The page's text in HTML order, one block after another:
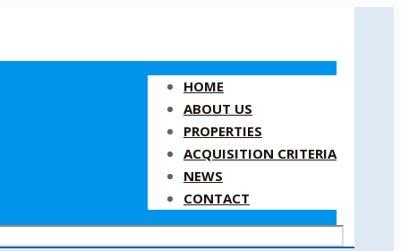
HOME
ABOUT US
PROPERTIES
ACQUISITION CRITERIA
NEWS
CONTACT